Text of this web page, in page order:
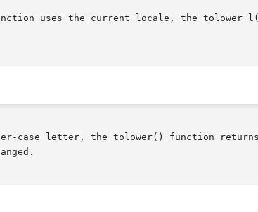
uses the current locale, the
case letter, the tolower() function